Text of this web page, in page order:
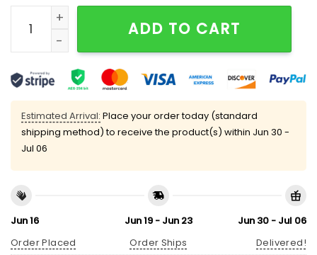
8647 Foxtrot Delta Tango Social Club Only Can
ADD TO CART
Estimated Arrival: Place your order today (standard
shipping method) to receive the product(s) within Jun 30 -
Jul 06
Jun 16
Order Placed
Jun 19 - Jun 23
Order Ships
Jun 30 - Jul 06
Delivered!